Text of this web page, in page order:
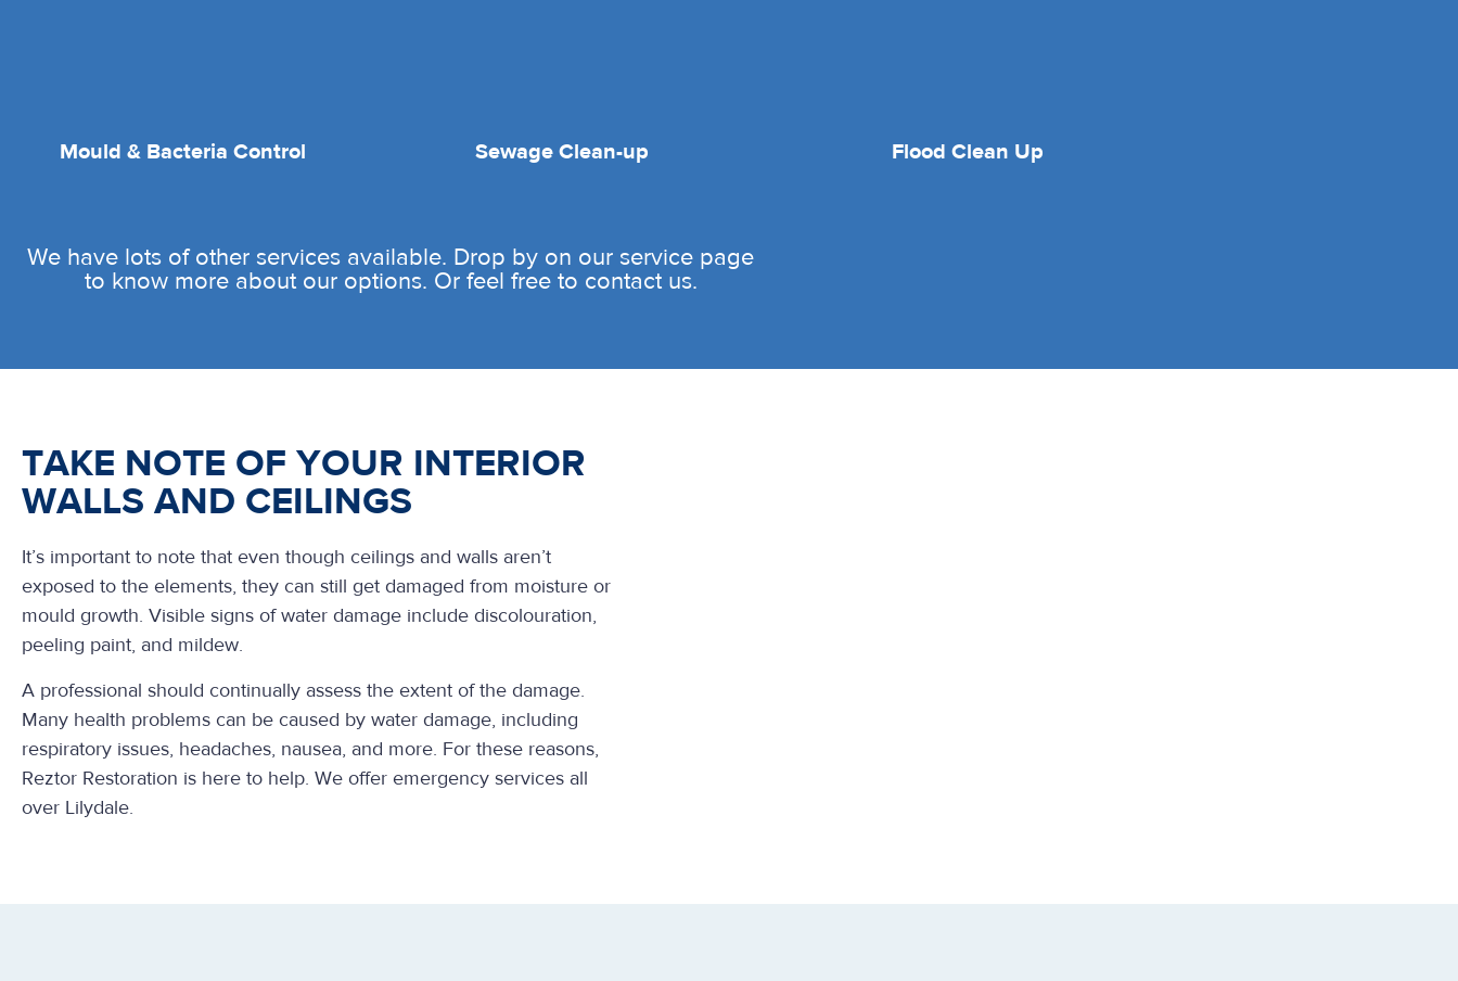
Mould & Bacteria Control Sewage Clean-up Flood Clean Up
We have lots of other services available. Drop by on our service page
to know more about our options. Or feel free to contact us.
TAKE NOTE OF YOUR INTERIOR
WALLS AND CEILINGS
It’s important to note that even though ceilings and walls aren’t
exposed to the elements, they can still get damaged from moisture or
mould growth. Visible signs of water damage include discolouration,
peeling paint, and mildew.
A professional should continually assess the extent of the damage.
Many health problems can be caused by water damage, including
respiratory issues, headaches, nausea, and more. For these reasons,
Reztor Restoration is here to help. We offer emergency services all
over Lilydale.